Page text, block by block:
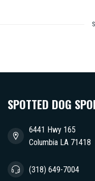
SPOTTED DOG
6441 Hwy 165
Columbia LA 71418
(318) 649-7004